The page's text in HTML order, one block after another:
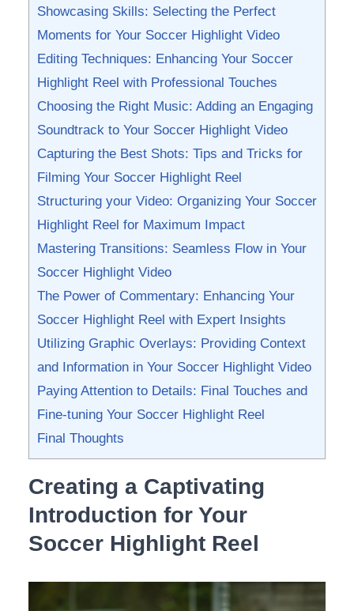
Showcasing Skills: Selecting the Perfect
⁢Moments for Your Soccer ⁢Highlight Video
Editing Techniques:​ Enhancing ⁤Your‌ Soccer
‌Highlight Reel with Professional Touches
Choosing the Right Music: Adding an ​Engaging
Soundtrack to Your Soccer ⁣Highlight Video
Capturing the Best Shots: Tips and Tricks for
Filming Your Soccer Highlight Reel
Structuring your⁣ Video: Organizing Your Soccer
Highlight Reel ‍for Maximum Impact
Mastering Transitions:​ Seamless Flow in‍ Your
Soccer⁤ Highlight Video
The⁤ Power of Commentary: Enhancing ⁢Your⁤
Soccer Highlight Reel with Expert⁢ Insights
Utilizing Graphic⁣ Overlays: Providing Context
‌and Information in ‍Your Soccer Highlight Video
Paying Attention‍ to Details: Final Touches and
Fine-tuning Your Soccer Highlight Reel
Final ⁣Thoughts
Creating a ‌Captivating
Introduction for Your
Soccer ⁢Highlight Reel